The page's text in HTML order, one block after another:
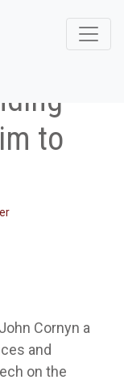
to
Cornyn a
and
on the